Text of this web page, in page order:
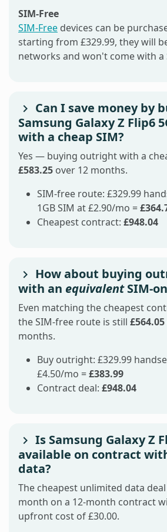
SIM-Free
SIM-Free devices can be
starting from £329.99, they will
networks and won't come with a
Can I save money by
Samsung Galaxy Z Flip6
with a cheap SIM?
Yes — buying outright with a
£583.25 over 12 months.
SIM-free route: £329.99
1GB SIM at £2.90/mo =
Cheapest contract: £948.04
How about buying
with an equivalentSIM-
Even matching the cheapest
the SIM-free route is still £564.05
months.
Buy outright: £329.99
£4.50/mo =£383.99
Contract deal: £948.04
Is Samsung Galaxy Z
available on contract
data?
The cheapest unlimited data
month on a 12-month contract
upfront cost of £30.00.